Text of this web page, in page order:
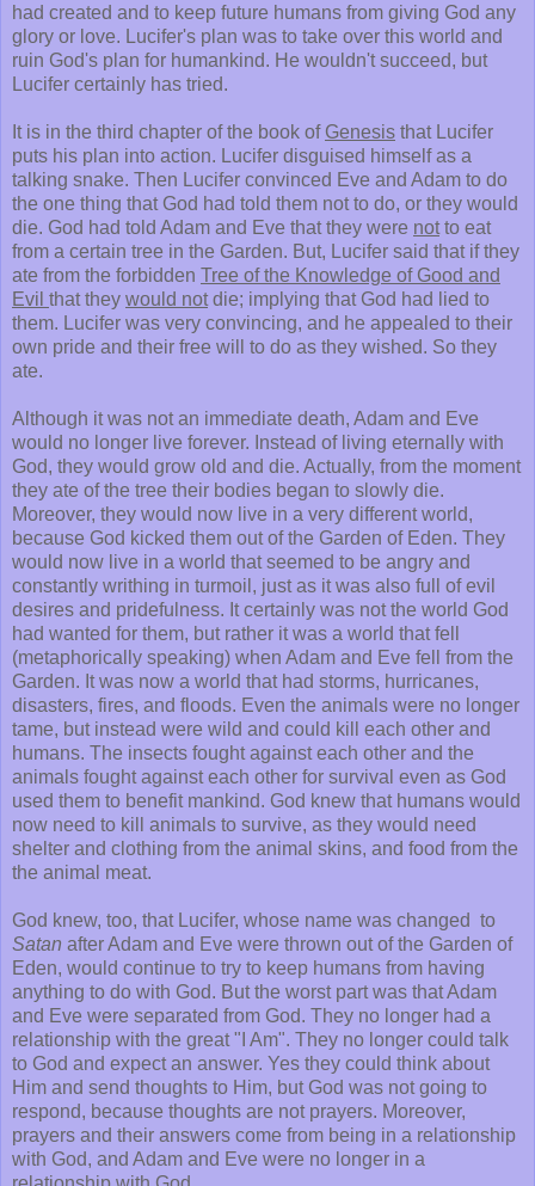
had created and to keep future humans from giving God any
glory or love. Lucifer's plan was to take over this world and
ruin God's plan for humankind. He wouldn't succeed, but
Lucifer certainly has tried.
It is in the third chapter of the book of Genesis that Lucifer
puts his plan into action. Lucifer disguised himself as a
talking snake. Then Lucifer convinced Eve and Adam to do
the one thing that God had told them not to do, or they would
die. God had told Adam and Eve that they were notto eat
from a certain tree in the Garden. But, Lucifer said that if they
ate from the forbidden Tree of the Knowledge of Good and
Evil that they would notdie; implying that God had lied to
them. Lucifer was very convincing, and he appealed to their
own pride and their free will to do as they wished. So they
ate.
Although it was not an immediate death, Adam and Eve
would no longer live forever. Instead of living eternally with
God, they would grow old and die. Actually, from the moment
they ate of the tree their bodies began to slowly die.
Moreover, they would now live in a very different world,
because God kicked them out of the Garden of Eden. They
would now live in a world that seemed to be angry and
constantly writhing in turmoil, just as it was also full of evil
desires and pridefulness. It certainly was not the world God
had wanted for them, but rather it was a world that fell
(metaphorically speaking) when Adam and Eve fell from the
Garden. It was now a world that had storms, hurricanes,
disasters, fires, and floods. Even the animals were no longer
tame, but instead were wild and could kill each other and
humans. The insects fought against each other and the
animals fought against each other for survival even as God
used them to benefit mankind. God knew that humans would
now need to kill animals to survive, as they would need
shelter and clothing from the animal skins, and food from the
the animal meat.
God knew, too, that Lucifer, whose name was changed to
Satan after Adam and Eve were thrown out of the Garden of
Eden, would continue to try to keep humans from having
anything to do with God. But the worst part was that Adam
and Eve were separated from God. They no longer had a
relationship with the great "I Am". They no longer could talk
to God and expect an answer. Yes they could think about
Him and send thoughts to Him, but God was not going to
respond, because thoughts are not prayers. Moreover,
prayers and their answers come from being in a relationship
with God, and Adam and Eve were no longer in a